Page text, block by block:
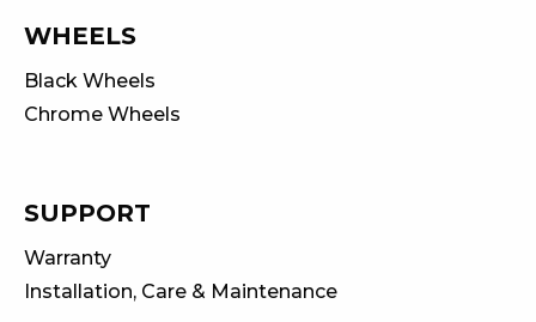
WHEELS
Black Wheels
Chrome Wheels
SUPPORT
Warranty
Installation, Care & Maintenance